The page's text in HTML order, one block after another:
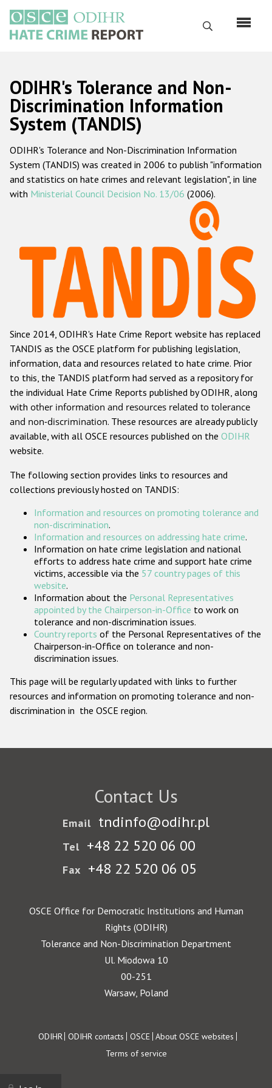
main
content
Search
Русский
Main
navigation
Home
About us
ODIHR's mandate
ODIHR's methodology
Hate Crime Report
Racist and xenophobic hate crime
Anti-Roma hate crime
Anti-Semitic hate crime
Anti-Muslim hate crime
Anti-Christian hate crime
Other hate crime based on religion or belief
Gender-based hate crime
ODIHR's Tools
Participating States
ODIHR's Tolerance and Non-
Discrimination Information
System (TANDIS)
ODIHR's Tolerance and Non-Discrimination Information
System (TANDIS) was created in 2006 to publish "information
and statistics on hate crimes and relevant legislation", in line
with Ministerial Council Decision No. 13/06 (2006).
Since 2014, ODIHR's Hate Crime Report website has replaced
TANDIS as the OSCE platform for publishing legislation,
information, data and resources related to hate crime. Prior
to this, the TANDIS platform had served as a repository for
the individual Hate Crime Reports published by ODIHR, along
with other information and resources related to tolerance
and non-discrimination. These resources are already publicly
available, with all OSCE resources published on the ODIHR
website.
The following section provides links to resources and
collections previously hosted on TANDIS:
Information and resources on promoting tolerance and
non-discrimination.
Information and resources on addressing hate crime.
Information on hate crime legislation and national
efforts to address hate crime and support hate crime
victims, accessible via the 57 country pages of this
website.
Information about the Personal Representatives
appointed by the Chairperson-in-Office to work on
tolerance and non-discrimination issues.
Country reports of the Personal Representatives of the
Chairperson-in-Office on tolerance and non-
discrimination issues.
This page will be regularly updated with links to further
resources and information on promoting tolerance and non-
discrimination in the OSCE region.
Contact Us
Email tndinfo@odihr.pl
Tel +48 22 520 06 00
Fax +48 22 520 06 05
OSCE Office for Democratic Institutions and Human
Rights (ODIHR)
Tolerance and Non-Discrimination Department
Ul. Miodowa 10
00-251
Warsaw, Poland
Footer
ODIHR ODIHR contacts OSCE About OSCE websites
Terms of service